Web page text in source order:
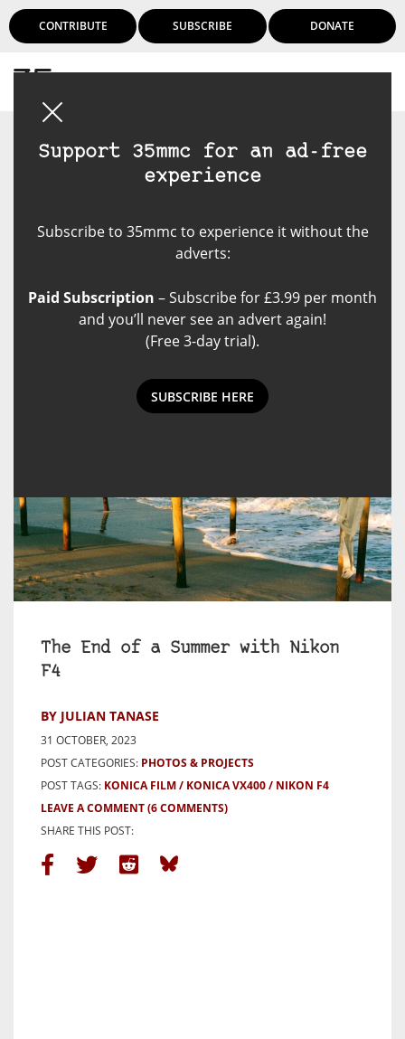
CONTRIBUTE SUBSCRIBE DONATE
Support 35mmc for an ad-free
experience
Subscribe to 35mmc to experience it without the
adverts:
Paid Subscription – Subscribe for £3.99 per month
and you’ll never see an advert again!
(Free 3-day trial).
SUBSCRIBE HERE
The End of a Summer with Nikon
F4
BY JULIAN TANASE
31 OCTOBER, 2023
POST CATEGORIES: PHOTOS & PROJECTS
POST TAGS: KONICA FILM KONICA VX400
NIKON F4
LEAVE A COMMENT(6 COMMENTS)
SHARE THIS POST: